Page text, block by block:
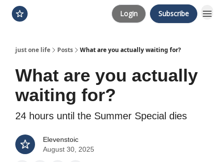
Login Subscribe
just one life Posts What are you actually waiting for?
What are you actually
waiting for?
24 hours until the Summer Special dies
Elevenstoic
August 30, 2025